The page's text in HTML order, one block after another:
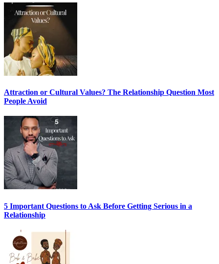
Attraction or Cultural Values? The Relationship Question Most
People Avoid
5 Important Questions to Ask Before Getting Serious in a
Relationship